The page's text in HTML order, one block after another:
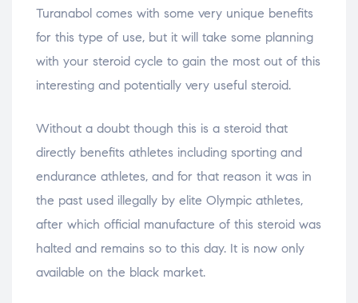
Turanabol comes with some very unique benefits
for this type of use, but it will take some planning
with your steroid cycle to gain the most out of this
interesting and potentially very useful steroid.
Without a doubt though this is a steroid that
directly benefits athletes including sporting and
endurance athletes, and for that reason it was in
the past used illegally by elite Olympic athletes,
after which official manufacture of this steroid was
halted and remains so to this day. It is now only
available on the black market.